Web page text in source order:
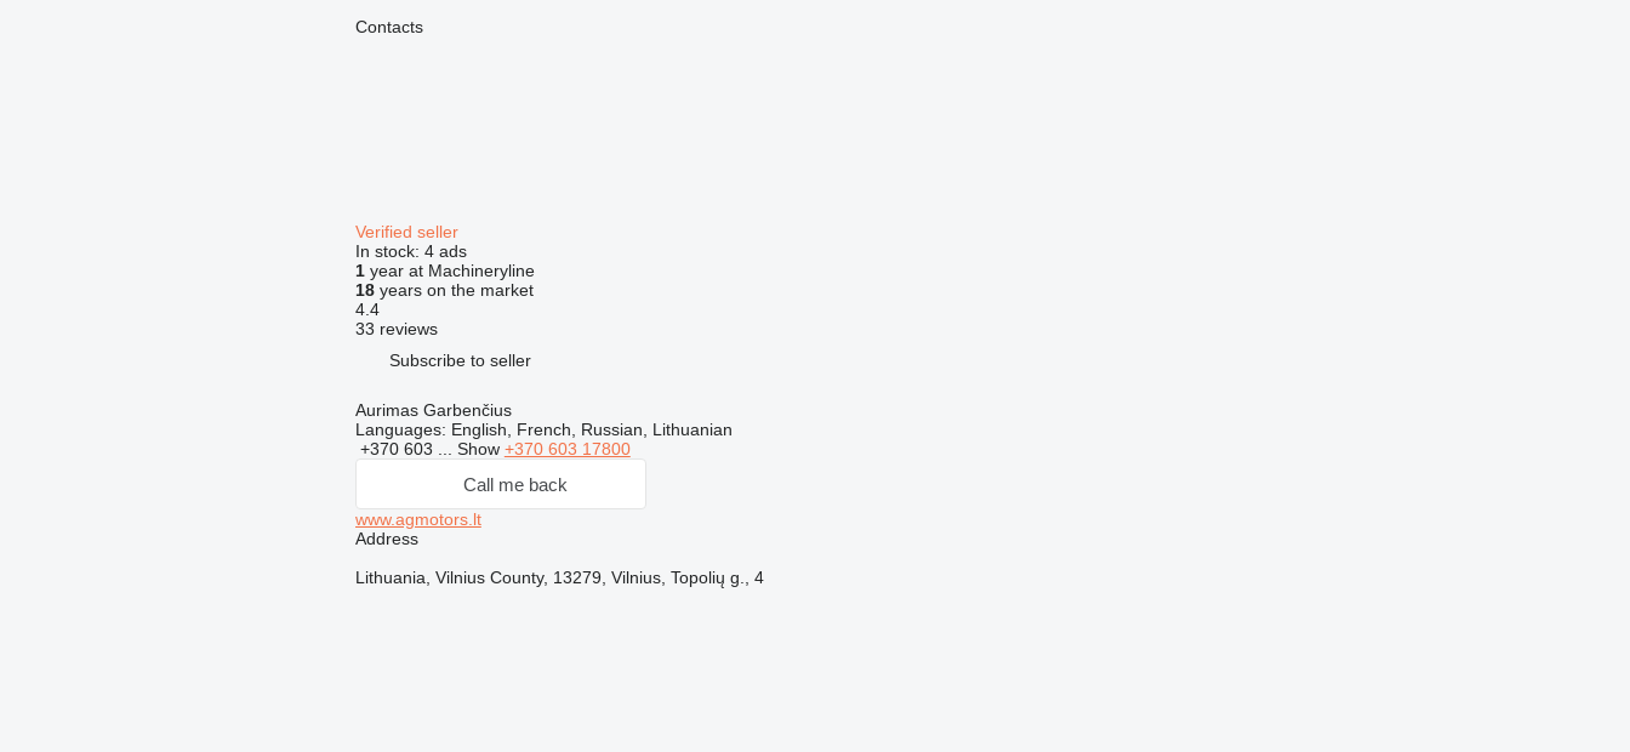
Contacts
Verified seller
In stock: 4 ads
1year at Machineryline
18years on the market
4.4
33 reviews
Subscribe to seller
Aurimas Garbenčius
Languages: English, French, Russian, Lithuanian
+370 603 ... Show +370 603 17800
Call me back
www.agmotors.lt
Address
Lithuania, Vilnius County, 13279, Vilnius, Topolių g., 4